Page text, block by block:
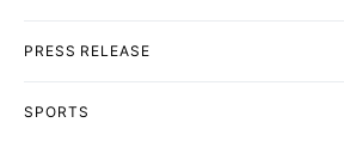
PRESS RELEASE
SPORTS